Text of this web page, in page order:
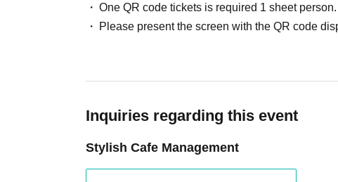
One QR code tickets is required 1 sheet person.
Please present the screen with the QR code
Inquiries regarding this event
Stylish Cafe Management